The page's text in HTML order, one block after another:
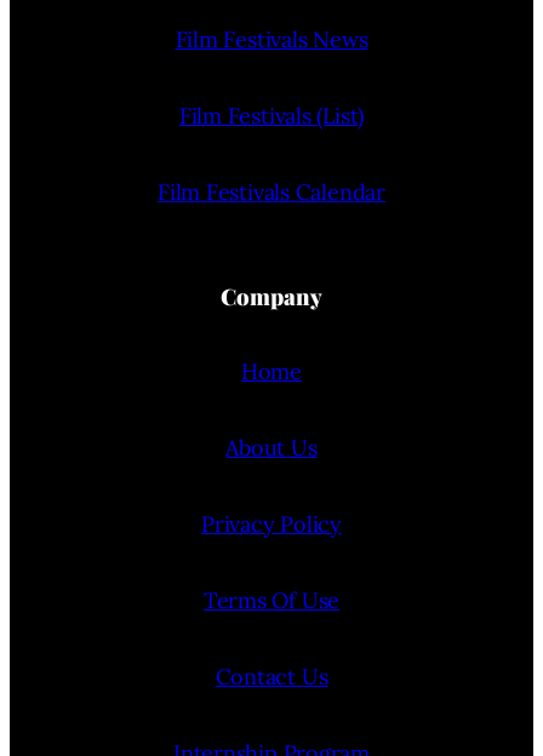
Film Festivals News
Film Festivals (List)
Film Festivals Calendar
Company
Home
About Us
Privacy Policy
Terms Of Use
Contact Us